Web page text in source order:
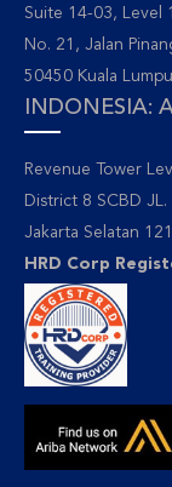
Suite 14-03, Level
No. 21, Jalan
50450 Kuala
INDONESIA:
Revenue Tower
District 8 SCBD
Jakarta Selatan
HRD Corp